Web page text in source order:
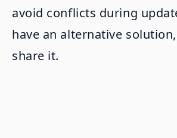
avoid conflicts during
have an alternative
share it.